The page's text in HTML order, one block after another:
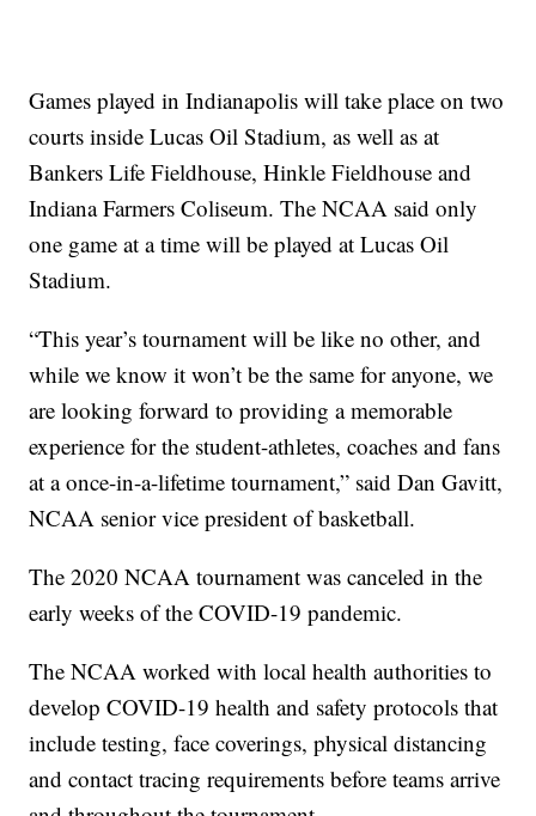
Games played in Indianapolis will take place on two
courts inside Lucas Oil Stadium, as well as at
Bankers Life Fieldhouse, Hinkle Fieldhouse and
Indiana Farmers Coliseum. The NCAA said only
one game at a time will be played at Lucas Oil
Stadium.
“This year’s tournament will be like no other, and
while we know it won’t be the same for anyone, we
are looking forward to providing a memorable
experience for the student-athletes, coaches and fans
at a once-in-a-lifetime tournament,” said Dan Gavitt,
NCAA senior vice president of basketball.
The 2020 NCAA tournament was canceled in the
early weeks of the COVID-19 pandemic.
The NCAA worked with local health authorities to
develop COVID-19 health and safety protocols that
include testing, face coverings, physical distancing
and contact tracing requirements before teams arrive